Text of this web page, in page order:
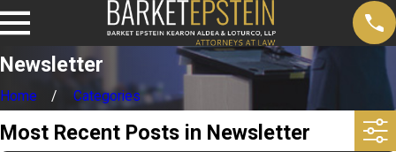
Newsletter
Home Categories
Most Recent Posts in Newsletter